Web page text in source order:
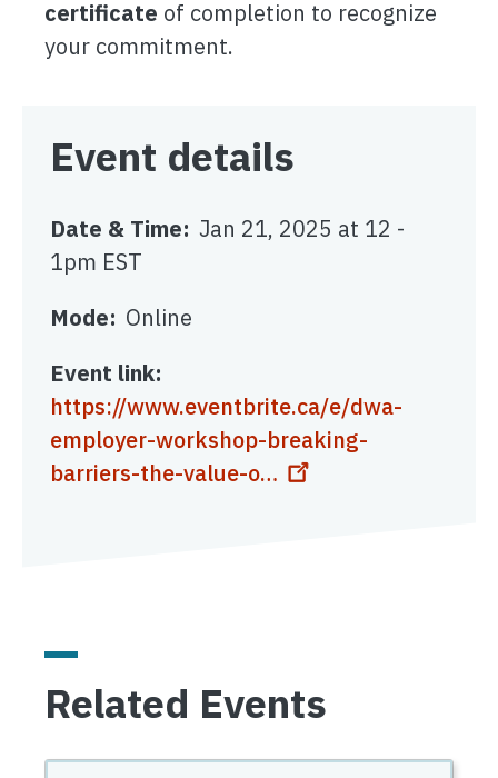
certificate of completion to recognize
your commitment.
Event details
Date & Time Jan 21, 2025 at 12 -
1pm EST
Mode
Online
Event link
https://www.eventbrite.ca/e/dwa-
employer-workshop-breaking-
barriers-the-value-o…
Related Events